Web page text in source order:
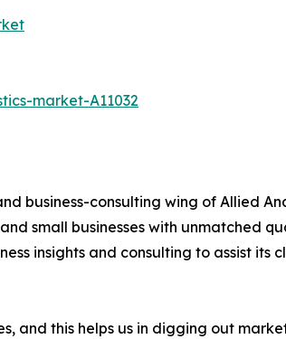
market-A11032
business-consulting wing of Allied
small businesses with unmatched
insights and consulting to assist its
and this helps us in digging out